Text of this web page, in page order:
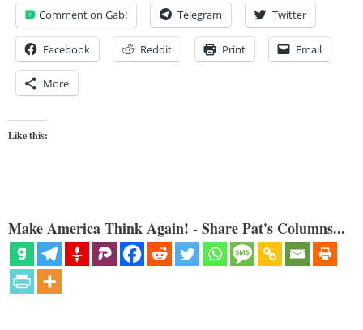
Comment on Gab! Telegram Twitter
Facebook Reddit Print Email
More
Like this:
Make America Think Again! - Share Pat's Columns...